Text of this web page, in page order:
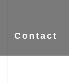
Contact